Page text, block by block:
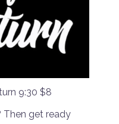
9:30 $8
Then get ready